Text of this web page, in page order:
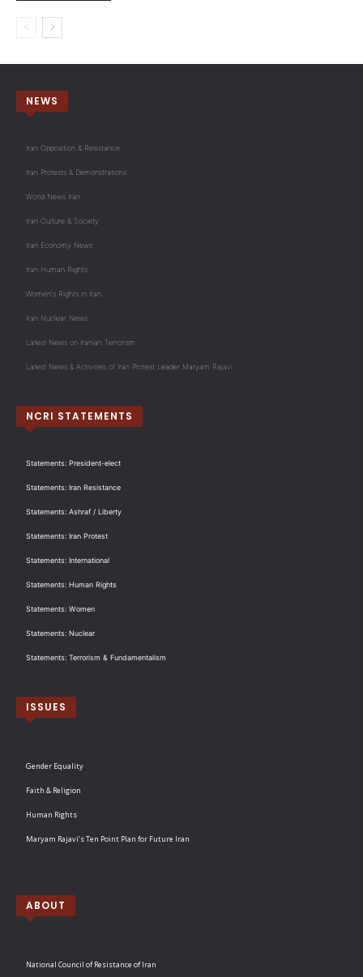
NEWS
Iran Opposition & Resistance
Iran Protests & Demonstrations
World News Iran
Iran Culture & Society
Iran Economy News
Iran Human Rights
Women's Rights in Iran
Iran Nuclear News
Latest News on Iranian Terrorism
Latest News & Activities of Iran Protest Leader Maryam Rajavi
NCRI STATEMENTS
Statements: President-elect
Statements: Iran Resistance
Statements: Ashraf / Liberty
Statements: Iran Protest
Statements: International
Statements: Human Rights
Statements: Women
Statements: Nuclear
Statements: Terrorism & Fundamentalism
ISSUES
Gender Equality
Faith & Religion
Human Rights
Maryam Rajavi’s Ten Point Plan for Future Iran
ABOUT
National Council of Resistance of Iran